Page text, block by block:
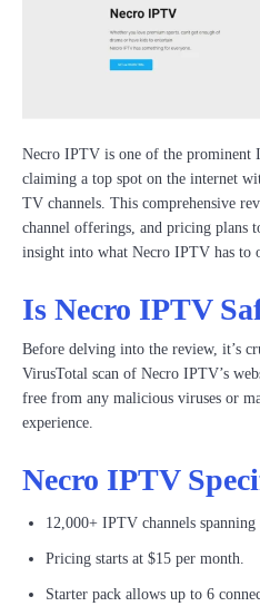
Necro IPTV is one of the prominent
claiming a top spot on the internet
TV channels. This comprehensive
channel offerings, and pricing plans
insight into what Necro IPTV has to
Is Necro IPTV
Before delving into the review, it’s
VirusTotal scan of Necro IPTV’s
free from any malicious viruses or
experience.
Necro IPTV
12,000+ IPTV channels spanning
Pricing starts at $15 per month.
Starter pack allows up to 6